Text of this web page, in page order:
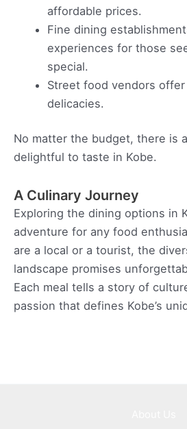
affordable prices.
Fine dining
experiences for those
special.
Street food vendors
delicacies.
No matter the budget, there is
delightful to taste in Kobe.
A Culinary Journey
Exploring the dining options in
adventure for any food
are a local or a tourist, the
landscape promises
Each meal tells a story of
passion that defines Kobe’s